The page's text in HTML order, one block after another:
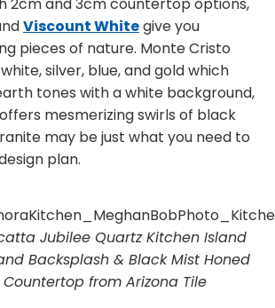
2cm and 3cm countertop options,
Viscount Whitegive you
pieces of nature. Monte Cristo
silver, blue, and gold which
tones with a white background,
mesmerizing swirls of black
may be just what you need to
plan.
Jubilee Quartz Kitchen Island
Backsplash & Black Mist Honed
from Arizona Tile